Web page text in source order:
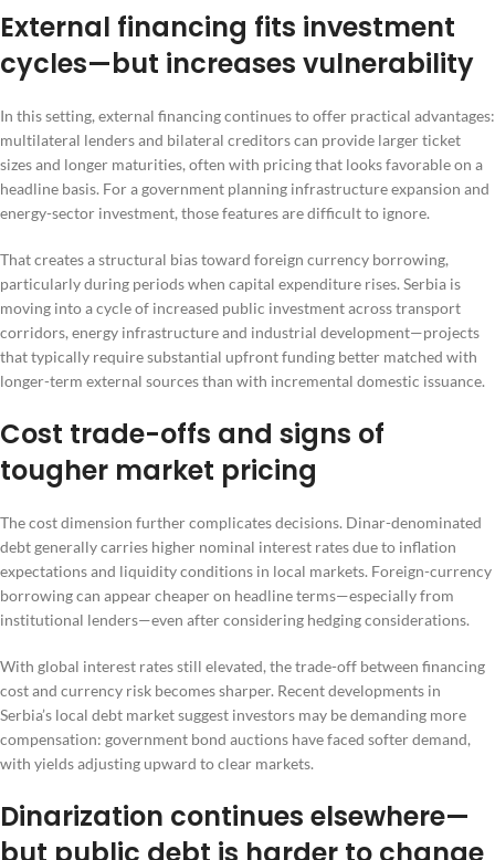
External financing fits investment
cycles—but increases vulnerability
In this setting, external financing continues to offer practical advantages:
multilateral lenders and bilateral creditors can provide larger ticket
sizes and longer maturities, often with pricing that looks favorable on a
headline basis. For a government planning infrastructure expansion and
energy-sector investment, those features are difficult to ignore.
That creates a structural bias toward foreign currency borrowing,
particularly during periods when capital expenditure rises. Serbia is
moving into a cycle of increased public investment across transport
corridors, energy infrastructure and industrial development—projects
that typically require substantial upfront funding better matched with
longer-term external sources than with incremental domestic issuance.
Cost trade-offs and signs of
tougher market pricing
The cost dimension further complicates decisions. Dinar-denominated
debt generally carries higher nominal interest rates due to inflation
expectations and liquidity conditions in local markets. Foreign-currency
borrowing can appear cheaper on headline terms—especially from
institutional lenders—even after considering hedging considerations.
With global interest rates still elevated, the trade-off between financing
cost and currency risk becomes sharper. Recent developments in
Serbia’s local debt market suggest investors may be demanding more
compensation: government bond auctions have faced softer demand,
with yields adjusting upward to clear markets.
Dinarization continues elsewhere—